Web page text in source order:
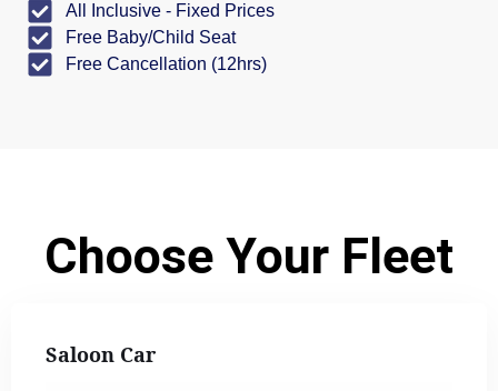
All Inclusive - Fixed Prices
Free Baby/Child Seat
Free Cancellation (12hrs)
Choose Your Fleet
Saloon Car